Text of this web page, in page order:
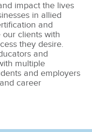
impact the lives
in allied
and
clients with
they desire.
and
multiple
and employers
career